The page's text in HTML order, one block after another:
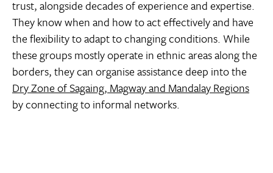
trust, alongside decades of experience and expertise.
They know when and how to act effectively and have
the flexibility to adapt to changing conditions. While
these groups mostly operate in ethnic areas along the
borders, they can organise assistance deep into the
Dry Zone of Sagaing, Magway and Mandalay Regions
by connecting to informal networks.